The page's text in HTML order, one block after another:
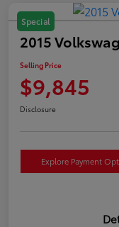
Special
2015
Selling Price
$9,845
Disclosure
Explore Payment